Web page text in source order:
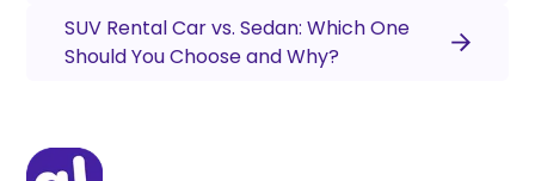
SUV Rental Car vs. Sedan: Which One
Should You Choose and Why?